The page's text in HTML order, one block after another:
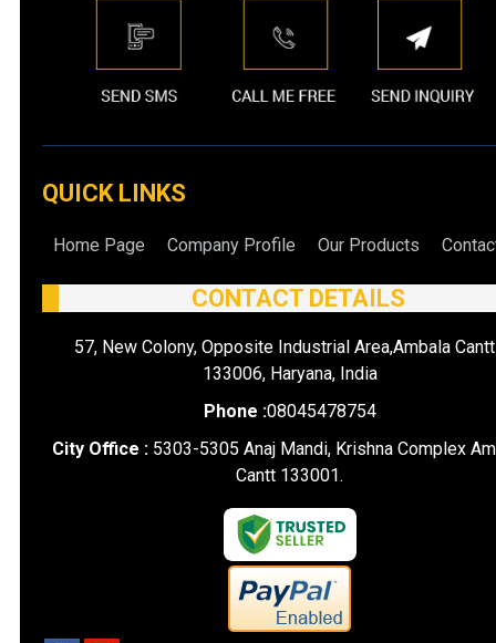
QUICK LINKS
Home Page Company Profile Our Products
CONTACT DETAILS
57, New Colony, Opposite Industrial Area,Ambala
133006, Haryana, India
Phone :08045478754
City Office : 5303-5305 Anaj Mandi, Krishna Complex
Cantt 133001.